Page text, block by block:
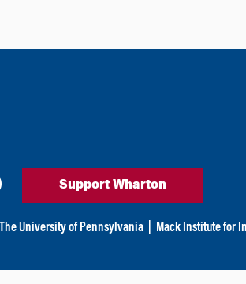
Support Wharton
The University of Pennsylvania Mack Institute for